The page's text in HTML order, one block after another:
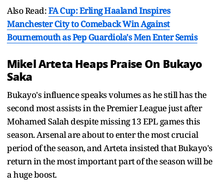
Also Read:FA Cup: Erling Haaland Inspires
Manchester City to Comeback Win Against
Bournemouth as Pep Guardiola's Men Enter Semis
Mikel Arteta Heaps Praise On Bukayo
Saka
Bukayo's influence speaks volumes as he still has the
second most assists in the Premier League just after
Mohamed Salah despite missing 13 EPL games this
season. Arsenal are about to enter the most crucial
period of the season, and Arteta insisted that Bukayo's
return in the most important part of the season will be
a huge boost.